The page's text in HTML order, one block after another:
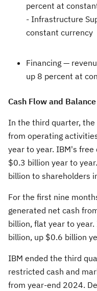
percent at
- Infrastructure
constant currency
Financing —
up 8 percent at
Cash Flow and
In the third quarter,
from operating
year to year. IBM's free
$0.3 billion year to
billion to shareholders
For the first nine
generated net cash
billion, flat year to
billion, up $0.6 billion
IBM ended the third
restricted cash and
from year-end 2024.